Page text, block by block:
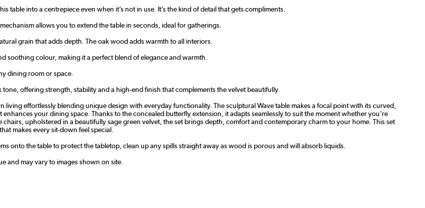
table into a centrepiece even when it’s not in use. It’s the kind of detail that gets compliments.
allows you to extend the table in seconds, ideal for gatherings.
grain that adds depth. The oak wood adds warmth to all interiors.
soothing colour, making it a perfect blend of elegance and warmth.
dining room or space.
offering strength, stability and a high-end finish that complements the velvet beautifully.
effortlessly blending unique design with everyday functionality. The sculptural Wave table makes a focal point with its curved,
your dining space. Thanks to the concealed butterfly extension, it adapts seamlessly to suit the moment whether you're
upholstered in a beautifully sage green velvet, the set brings depth, comfort and contemporary charm to your home. This set
makes every sit-down feel special.
onto the table to protect the tabletop, clean up any spills straight away as wood is porous and will absorb liquids.
and may vary to images shown on site.